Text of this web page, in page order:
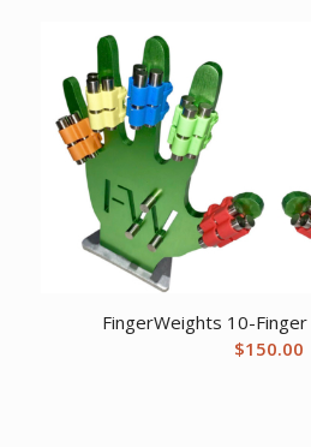
FingerWeights 10-
$150.00